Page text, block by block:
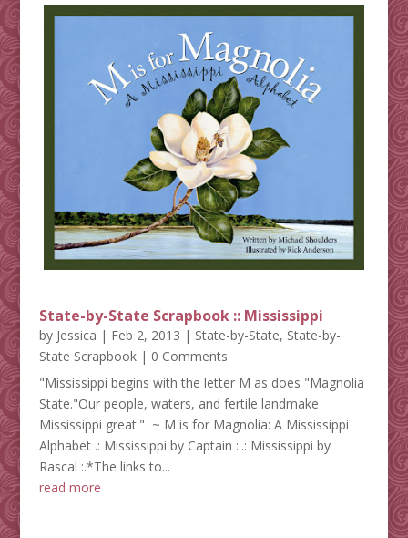
State-by-State Scrapbook :: Mississippi
by Jessica | Feb 2, 2013 | State-by-State, State-by-
State Scrapbook| 0 Comments
"Mississippi begins with the letter M as does "Magnolia
State."Our people, waters, and fertile landmake
Mississippi great." ~ M is for Magnolia: A Mississippi
Alphabet .: Mississippi by Captain :..: Mississippi by
Rascal :.*The links to...
read more